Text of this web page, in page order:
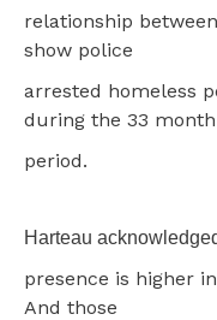
relationship
show police
arrested homeless
during the 33 month
period.
Harteau
presence is higher
And those